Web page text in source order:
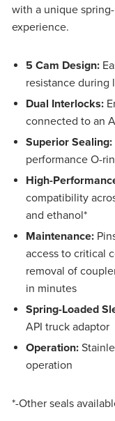
with a unique
experience.
5 Cam Design:
resistance during
Dual Interlocks:
connected to an
Superior Sealing:
performance O-
High-
compatibility
and ethanol*
Maintenance:
access to critical
removal of
in minutes
Spring-Loaded
API truck adaptor
Operation:
operation
*-Other seals